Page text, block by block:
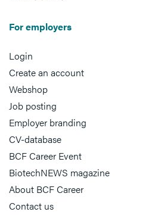
For employers
Login
Create an account
Webshop
Job posting
Employer branding
CV-database
BCF Career Event
BiotechNEWS magazine
About BCF Career
Contact us